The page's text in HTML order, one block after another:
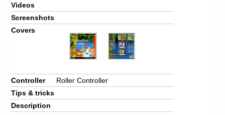
Videos
Screenshots
Covers
Controller
Roller Controller
Tips & tricks
Description